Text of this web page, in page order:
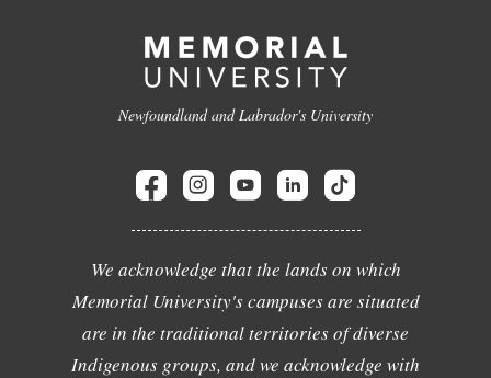
Newfoundland and Labrador's University
We acknowledge that the lands on which
Memorial University's campuses are situated
are in the traditional territories of diverse
Indigenous groups, and we acknowledge with